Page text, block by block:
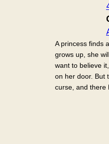
A princess finds
grows up, she
want to believe
on her door. But
curse, and there